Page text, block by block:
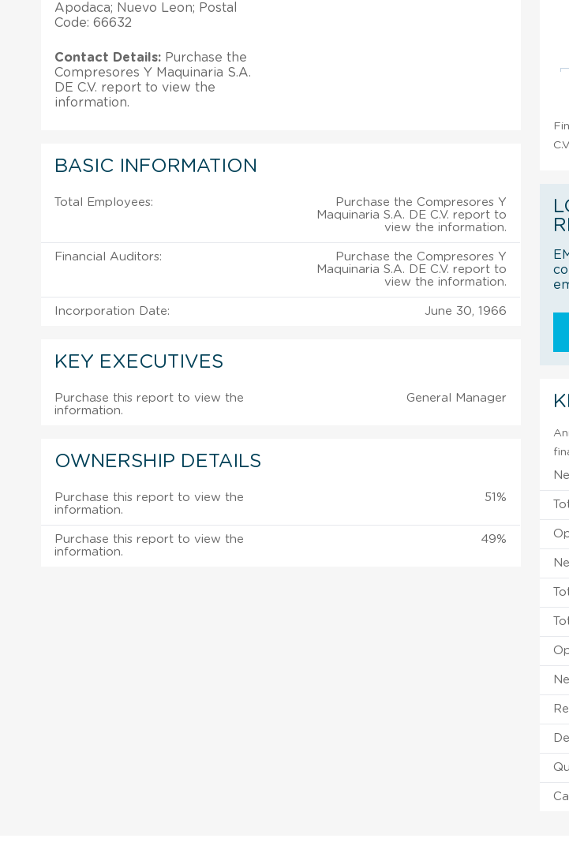
Apodaca; Nuevo Leon; Postal
Code: 66632
Contact Details: Purchase the
Compresores Y Maquinaria S.A.
DE C.V. report to view the
information.
BASIC INFORMATION
Total Employees:
Purchase the Compresores Y
Maquinaria S.A. DE C.V. report to
view the information.
Financial Auditors:
Purchase the Compresores Y
Maquinaria S.A. DE C.V. report to
view the information.
Incorporation Date: June 30, 1966
KEY EXECUTIVES
Purchase this report to view the
information.
General Manager
OWNERSHIP DETAILS
Purchase this report to view the
information.
51%
Purchase this report to view the
information.
49%